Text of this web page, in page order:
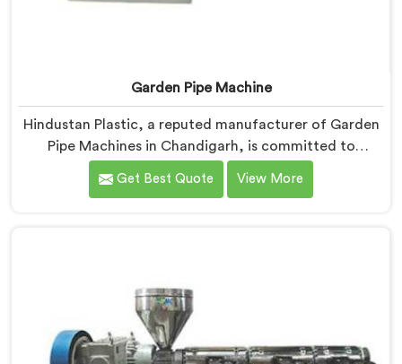
Garden Pipe Machine
Hindustan Plastic, a reputed manufacturer of Garden
Pipe Machines in Chandigarh, is committed to
providing high-quality machinery. As Garden Pipe
Machine Manufacturers in Chandigarh, we prioritize
results.
Get Best Quote View More